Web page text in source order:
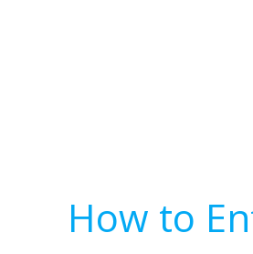
How to